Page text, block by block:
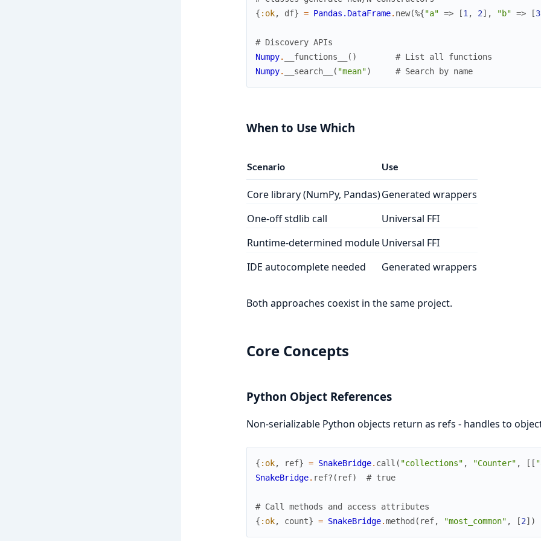
{ :ok, df} = Pandas.DataFrame. new(%{"a" => [1 , 2] , "b" => [3
# Discovery APIs
Numpy. __functions__ ( )
# List all functions
Numpy. __search__ ( "mean") # Search by name
When to Use Which
Scenario Use
Core library (NumPy, Pandas)Generated wrappers
One-off stdlib call
Universal FFI
Runtime-determined module Universal FFI
IDE autocomplete needed
Generated wrappers
Both approaches coexist in the same project.
Core Concepts
Python Object References
Non-serializable Python objects return as refs - handles to
{ :ok, ref} = SnakeBridge. call ( "collections" , "Counter" , [ [
SnakeBridge. ref? ( ref) # true
# Call methods and access attributes
{ :ok, count} = SnakeBridge.method ( ref, "most_common" , [2] )